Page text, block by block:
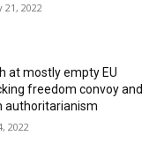
21, 2022
at mostly empty EU
freedom convoy and
authoritarianism
2022